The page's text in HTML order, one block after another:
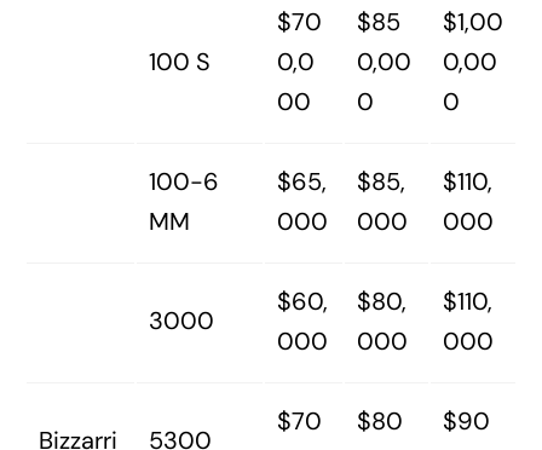
100 S
$70
0,0
00
$85
0,00
0
$1,00
0,00
0
100-6
MM
$65,
000
$85,
000
$110,
000
3000
$60,
000
$80,
000
$110,
000
Bizzarri
5300
$70
$80
$90